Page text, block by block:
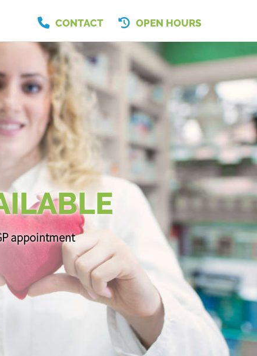
CONTACT OPEN HOURS
appointment